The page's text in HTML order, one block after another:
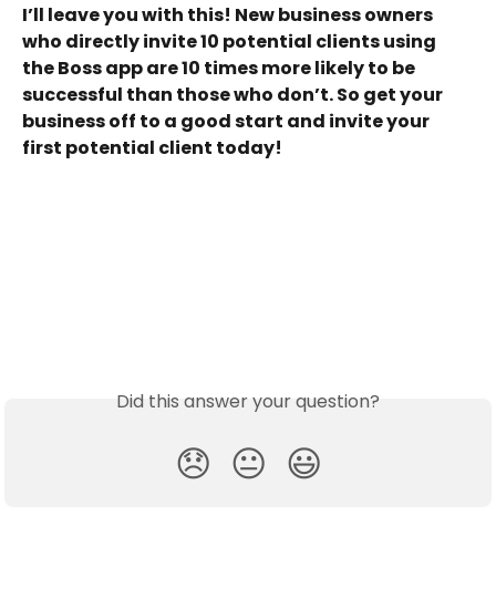
I’ll leave you with this! New business owners
who directly invite 10 potential clients using
the Boss app are 10 times more likely to be
successful than those who don’t. So get your
business off to a good start and invite your
first potential client today!
Did this answer your question?
😞 😐 😃